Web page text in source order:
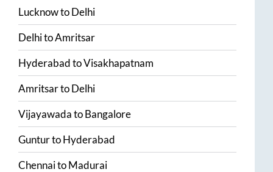
LucknowtoDelhi
DelhitoAmritsar
HyderabadtoVisakhapatnam
AmritsartoDelhi
VijayawadatoBangalore
GunturtoHyderabad
ChennaitoMadurai